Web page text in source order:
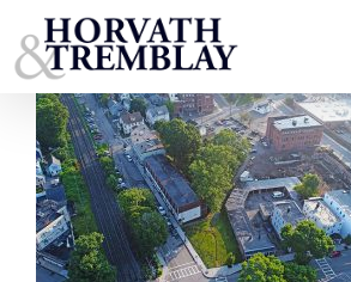
to
content
31-39-West-Wyoming—Melrose-MA